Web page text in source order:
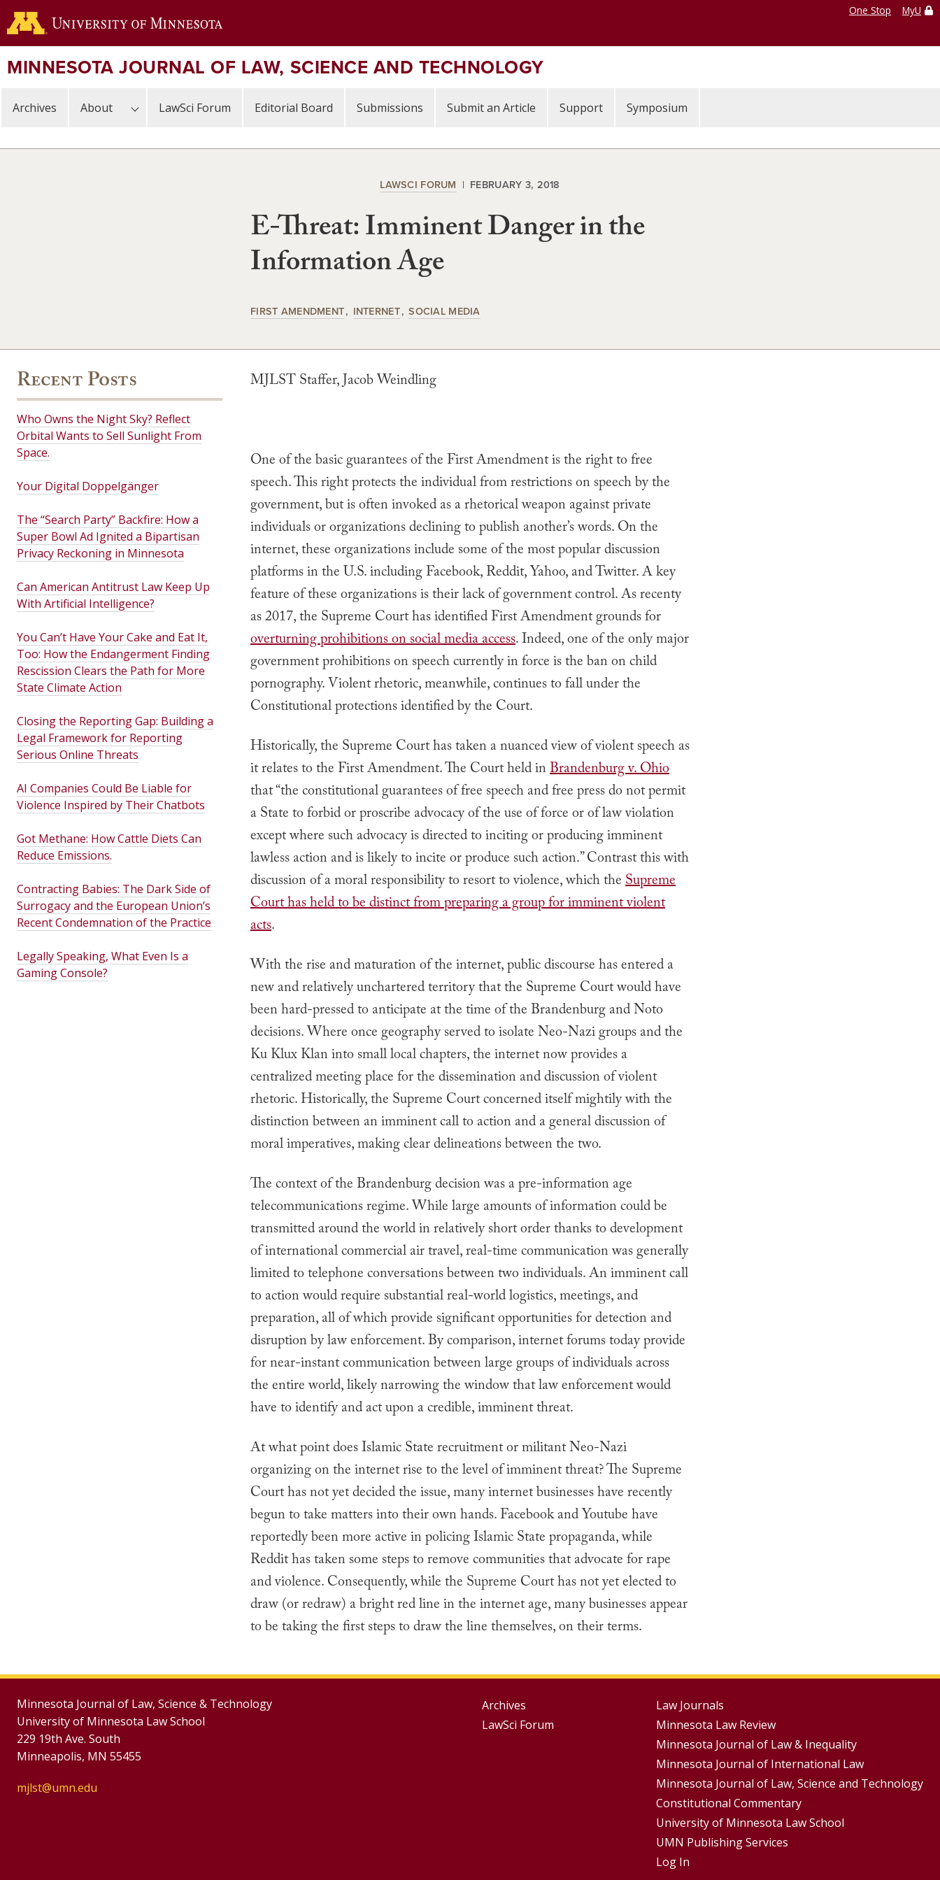
Skip
to
content
One Stop MyU
MINNESOTA JOURNAL OF LAW, SCIENCE AND TECHNOLOGY
Archives About LawSci Forum Editorial Board Submissions Submit an Article Support Symposium
LAWSCI FORUM FEBRUARY 3, 2018
E-Threat: Imminent Danger in the
Information Age
FIRST AMENDMENT INTERNET SOCIAL MEDIA
MJLST Staffer, Jacob Weindling
One of the basic guarantees of the First Amendment is the right to free
speech. This right protects the individual from restrictions on speech by the
government, but is often invoked as a rhetorical weapon against private
individuals or organizations declining to publish another’s words. On the
internet, these organizations include some of the most popular discussion
platforms in the U.S. including Facebook, Reddit, Yahoo, and Twitter. A key
feature of these organizations is their lack of government control. As recenty
as 2017, the Supreme Court has identified First Amendment grounds for
overturning prohibitions on social media access.Indeed, one of the only major
government prohibitions on speech currently in force is the ban on child
pornography. Violent rhetoric, meanwhile, continues to fall under the
Constitutional protections identified by the Court.
Historically, the Supreme Court has taken a nuanced view of violent speech as
it relates to the First Amendment. The Court held inBrandenburg v. Ohio
that “the constitutional guarantees of free speech and free press do not permit
a State to forbid or proscribe advocacy of the use of force or of law violation
except where such advocacy is directed to inciting or producing imminent
lawless action and is likely to incite or produce such action.”Contrast this with
discussion of a moral responsibility to resort to violence, which theSupreme
Court has held to be distinct from preparing a group for imminent violent
acts.
With the rise and maturation of the internet, public discourse has entered a
new and relatively unchartered territory that the Supreme Court would have
been hard-pressed to anticipate at the time of theBrandenburgandNoto
decisions. Where once geography served to isolate Neo-Nazi groups and the
Ku Klux Klan into small local chapters, the internet now provides a
centralized meeting place for the dissemination and discussion of violent
rhetoric. Historically, the Supreme Court concerned itself mightily with the
distinction between an imminent call to action and a general discussion of
moral imperatives, making clear delineations between the two.
The context of theBrandenburgdecision was a pre-information age
telecommunications regime. While large amounts of information could be
transmitted around the world in relatively short order thanks to development
of international commercial air travel, real-time communication was generally
limited to telephone conversations between two individuals. An imminent call
to action would require substantial real-world logistics, meetings, and
preparation, all of which provide significant opportunities for detection and
disruption by law enforcement. By comparison, internet forums today provide
for near-instant communication between large groups of individuals across
the entire world, likely narrowing the window that law enforcement would
have to identify and act upon a credible, imminent threat.
At what point does Islamic State recruitment or militant Neo-Nazi
organizing on the internet rise to the level of imminent threat? The Supreme
Court has not yet decided the issue, many internet businesses have recently
begun to take matters into their own hands. Facebook and Youtube have
reportedly been more active in policing Islamic State propaganda, while
Reddit has taken some steps to remove communities that advocate for rape
and violence. Consequently, while the Supreme Court has not yet elected to
draw (or redraw) a bright red line in the internet age, many businesses appear
to be taking the first steps to draw the line themselves, on their terms.
Recent Posts
Who Owns the Night Sky? Reflect
Orbital Wants to Sell Sunlight From
Space.
Your Digital Doppelgänger
The “Search Party” Backfire: How a
Super Bowl Ad Ignited a Bipartisan
Privacy Reckoning in Minnesota
Can American Antitrust Law Keep Up
With Artificial Intelligence?
You Can’t Have Your Cake and Eat It,
Too: How the Endangerment Finding
Rescission Clears the Path for More
State Climate Action
Closing the Reporting Gap: Building a
Legal Framework for Reporting
Serious Online Threats
AI Companies Could Be Liable for
Violence Inspired by Their Chatbots
Got Methane: How Cattle Diets Can
Reduce Emissions.
Contracting Babies: The Dark Side of
Surrogacy and the European Union’s
Recent Condemnation of the Practice
Legally Speaking, What Even Is a
Gaming Console?
Minnesota Journal of Law, Science & Technology
University of Minnesota Law School
229 19th Ave. South
Minneapolis, MN 55455
mjlst@umn.edu
Group
Footer
Archives
LawSci Forum
Footer
Menus
Law Journals
Minnesota Law Review
Minnesota Journal of Law & Inequality
Minnesota Journal of International Law
Minnesota Journal of Law, Science and Technology
Constitutional Commentary
University of Minnesota Law School
UMN Publishing Services
Log In